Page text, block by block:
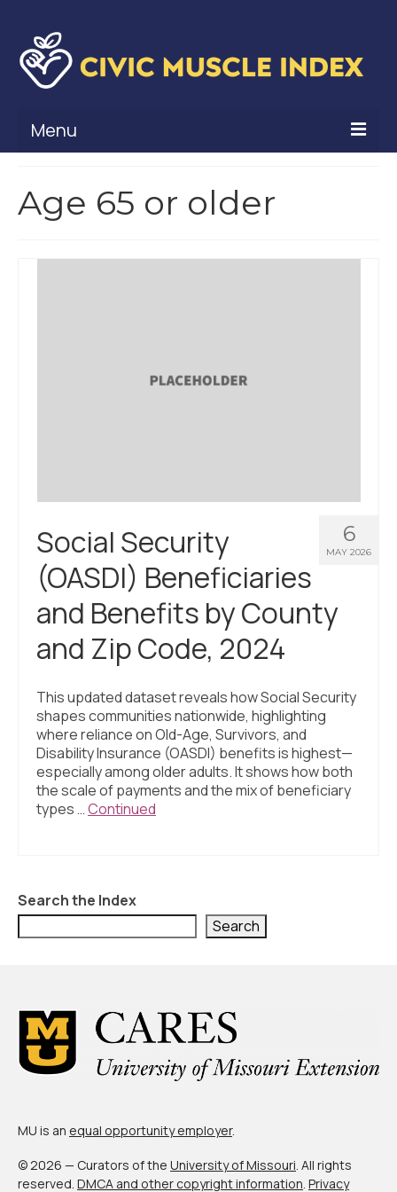
Menu
Civic Muscle Framework
What’s New
Programs + Strategies
Deep Dives + Insights
Who Are My Peer Counties?
St. Louis ZIP Dashboard
Civic Muscle Food Systems Report
Civic Muscle Toolkit
Support
About Us
Age 65 or older
6
MAY 2026
Social Security
(OASDI) Beneficiaries
and Benefits by County
and Zip Code, 2024
This updated dataset reveals how Social Security
shapes communities nationwide, highlighting
where reliance on Old-Age, Survivors, and
Disability Insurance (OASDI) benefits is highest—
especially among older adults. It shows how both
the scale of payments and the mix of beneficiary
types …Continued
Search the Index
Search
MU is an equal opportunity employer.
© 2026 — Curators of the University of Missouri. All rights
reserved. DMCA and other copyright information. Privacy